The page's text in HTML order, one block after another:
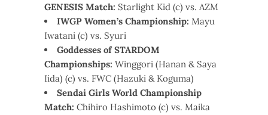
GENESIS Match: Starlight Kid (c) vs. AZM
IWGP Women’s Championship: Mayu
Iwatani (c) vs. Syuri
Goddesses of STARDOM
Championships: Winggori (Hanan & Saya
Iida) (c) vs. FWC (Hazuki & Koguma)
Sendai Girls World Championship
Match: Chihiro Hashimoto (c) vs. Maika